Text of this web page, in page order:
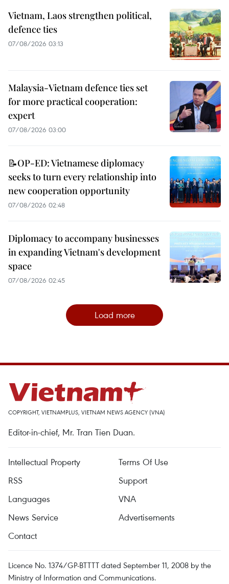
Vietnam, Laos strengthen political,
defence ties
07/08/2026 03:13
Malaysia-Vietnam defence ties set
for more practical cooperation:
expert
07/08/2026 03:00
📝OP-ED: Vietnamese diplomacy
seeks to turn every relationship into
new cooperation opportunity
07/08/2026 02:48
Diplomacy to accompany businesses
in expanding Vietnam's development
space
07/08/2026 02:45
Load more
COPYRIGHT, VIETNAMPLUS, VIETNAM NEWS AGENCY (VNA)
Editor-in-chief, Mr. Tran Tien Duan.
Intellectual Property
Terms Of Use
RSS
Support
Languages
VNA
News Service
Advertisements
Contact
Licence No. 1374/GP-BTTTT dated September 11, 2008 by the
Ministry of Information and Communications.